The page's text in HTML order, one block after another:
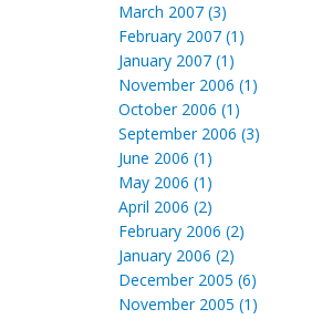
March 2007 (3)
February 2007 (1)
January 2007 (1)
November 2006 (1)
October 2006 (1)
September 2006 (3)
June 2006 (1)
May 2006 (1)
April 2006 (2)
February 2006 (2)
January 2006 (2)
December 2005 (6)
November 2005 (1)